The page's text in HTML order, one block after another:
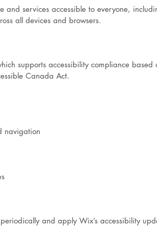
services accessible to everyone,
all devices and browsers.
supports accessibility compliance based
Canada Act.
navigation
and apply Wix’s accessibility